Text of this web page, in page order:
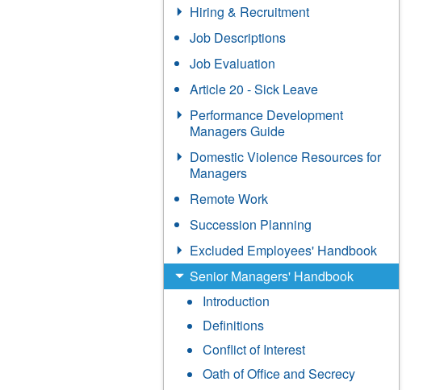
Hiring & Recruitment
Job Descriptions
Job Evaluation
Article 20 - Sick Leave
Performance Development
Managers Guide
Domestic Violence Resources for
Managers
Remote Work
Succession Planning
Excluded Employees' Handbook
Senior Managers' Handbook
Introduction
Definitions
Conflict of Interest
Oath of Office and Secrecy